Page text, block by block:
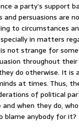
a party’s support
and persuasions are
to circumstances
in matters
not strange for
throughout
do otherwise. It is
at times. Thus,
of political
when they do,
blame anybody for it?